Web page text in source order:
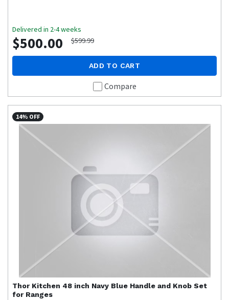
Delivered in 2-4 weeks
$500.00 $599.99
ADD TO CART
Compare
14% OFF
Thor Kitchen 48 inch Navy Blue Handle and Knob Set
for Ranges